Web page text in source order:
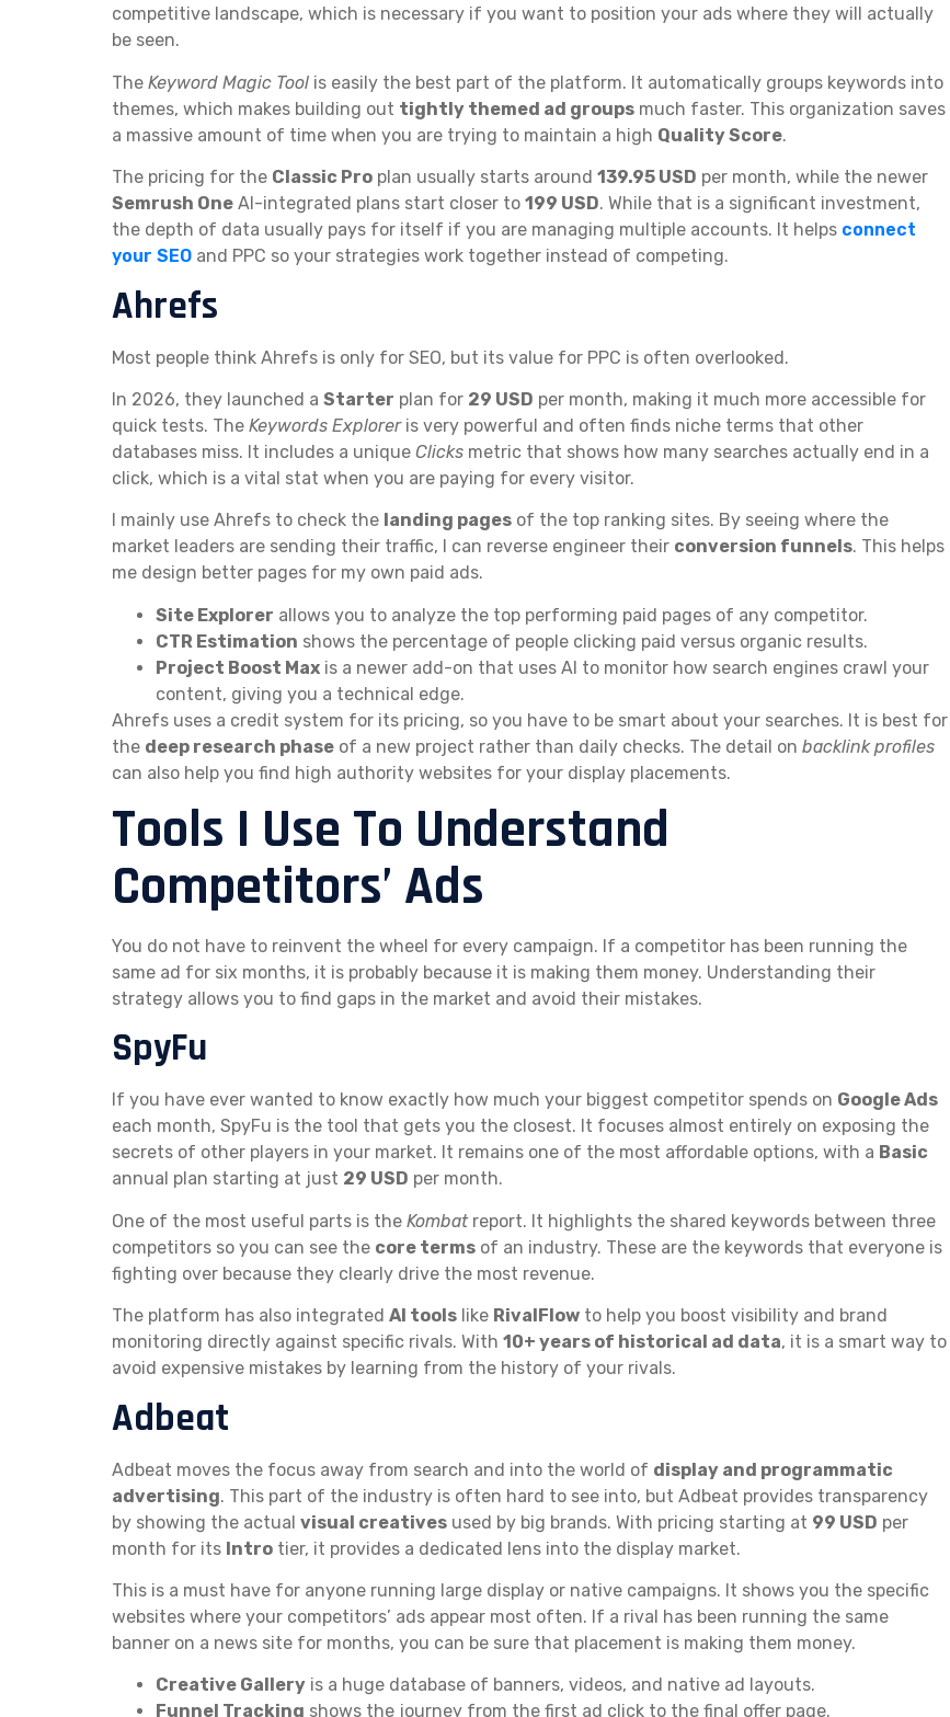
competitive landscape, which is necessary if you want to position your ads where they will actually
be seen.
The Keyword Magic Tool is easily the best part of the platform. It automatically groups keywords into
themes, which makes building out tightly themed ad groups much faster. This organization saves
a massive amount of time when you are trying to maintain a high Quality Score.
The pricing for the Classic Pro plan usually starts around 139.95 USD per month, while the newer
Semrush One AI-integrated plans start closer to 199 USD. While that is a significant investment,
the depth of data usually pays for itself if you are managing multiple accounts. It helps connect
your SEO and PPC so your strategies work together instead of competing.
Ahrefs
Most people think Ahrefs is only for SEO, but its value for PPC is often overlooked.
In 2026, they launched a Starter plan for 29 USD per month, making it much more accessible for
quick tests. The Keywords Exploreris very powerful and often finds niche terms that other
databases miss. It includes a unique Clicks metric that shows how many searches actually end in a
click, which is a vital stat when you are paying for every visitor.
I mainly use Ahrefs to check the landing pages of the top ranking sites. By seeing where the
market leaders are sending their traffic, I can reverse engineer their conversion funnels. This helps
me design better pages for my own paid ads.
Site Explorer allows you to analyze the top performing paid pages of any competitor.
CTR Estimation shows the percentage of people clicking paid versus organic results.
Project Boost Max is a newer add-on that uses AI to monitor how search engines crawl your
content, giving you a technical edge.
Ahrefs uses a credit system for its pricing, so you have to be smart about your searches. It is best for
the deep research phase of a new project rather than daily checks. The detail on backlink profiles
can also help you find high authority websites for your display placements.
Tools I Use To Understand
Competitors’ Ads
You do not have to reinvent the wheel for every campaign. If a competitor has been running the
same ad for six months, it is probably because it is making them money. Understanding their
strategy allows you to find gaps in the market and avoid their mistakes.
SpyFu
If you have ever wanted to know exactly how much your biggest competitor spends on Google Ads
each month, SpyFu is the tool that gets you the closest. It focuses almost entirely on exposing the
secrets of other players in your market. It remains one of the most affordable options, with a Basic
annual plan starting at just 29 USD per month.
One of the most useful parts is the Kombatreport. It highlights the shared keywords between three
competitors so you can see the core terms of an industry. These are the keywords that everyone is
fighting over because they clearly drive the most revenue.
The platform has also integrated AI tools like RivalFlow to help you boost visibility and brand
monitoring directly against specific rivals. With 10+ years of historical ad data, it is a smart way to
avoid expensive mistakes by learning from the history of your rivals.
Adbeat
Adbeat moves the focus away from search and into the world of display and programmatic
advertising. This part of the industry is often hard to see into, but Adbeat provides transparency
by showing the actual visual creatives used by big brands. With pricing starting at 99 USD per
month for its Intro tier, it provides a dedicated lens into the display market.
This is a must have for anyone running large display or native campaigns. It shows you the specific
websites where your competitors’ ads appear most often. If a rival has been running the same
banner on a news site for months, you can be sure that placement is making them money.
Creative Gallery is a huge database of banners, videos, and native ad layouts.
Funnel Tracking shows the journey from the first ad click to the final offer page.